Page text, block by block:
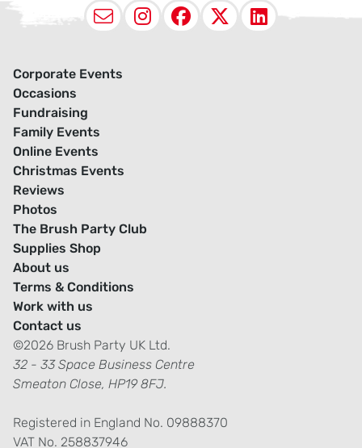
EmailInstagram
Facebook
X
Corporate Events
Occasions
Fundraising
Family Events
Online Events
Christmas Events
Reviews
Photos
The Brush Party Club
Supplies Shop
About us
Terms & Conditions
Work with us
Contact us
©2026 Brush Party UK Ltd.
32 - 33 Space Business Centre
Smeaton Close, HP19 8FJ.
Registered in England No. 09888370
VAT No. 258837946